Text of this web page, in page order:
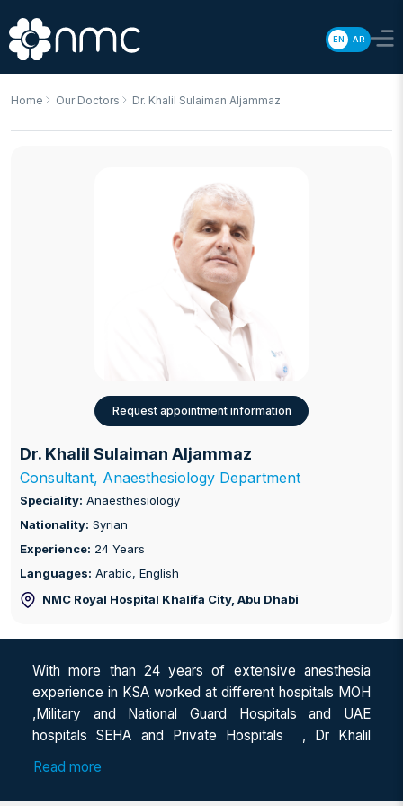
EN AR
Home Our Doctors Dr. Khalil Sulaiman Aljammaz
Request appointment information
Dr. Khalil Sulaiman Aljammaz
Consultant, Anaesthesiology Department
Speciality: Anaesthesiology
Nationality: Syrian
Experience: 24 Years
Languages: Arabic, English
NMC Royal Hospital Khalifa City, Abu Dhabi
With more than 24 years of extensive anesthesia
experience in KSA worked at different hospitals MOH
,Military and National Guard Hospitals and UAE
hospitals SEHA and Private Hospitals , Dr Khalil
Aljammaz brings in wealth of expertise in management
Read more